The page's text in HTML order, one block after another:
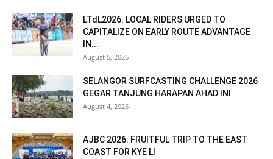
LTdL2026: LOCAL RIDERS URGED TO
CAPITALIZE ON EARLY ROUTE ADVANTAGE
IN...
August 5, 2026
SELANGOR SURFCASTING CHALLENGE 2026
GEGAR TANJUNG HARAPAN AHAD INI
August 4, 2026
AJBC 2026: FRUITFUL TRIP TO THE EAST
COAST FOR KYE LI